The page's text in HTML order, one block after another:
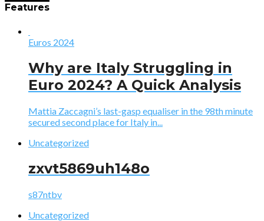
Features
Euros 2024
Why are Italy Struggling in
Euro 2024? A Quick Analysis
Mattia Zaccagni’s last-gasp equaliser in the 98th minute
secured second place for Italy in...
Uncategorized
zxvt5869uh148o
s87ntbv
Uncategorized